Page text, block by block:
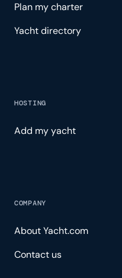
Plan my charter
Yacht directory
HOSTING
Add my yacht
COMPANY
About Yacht.com
Contact us